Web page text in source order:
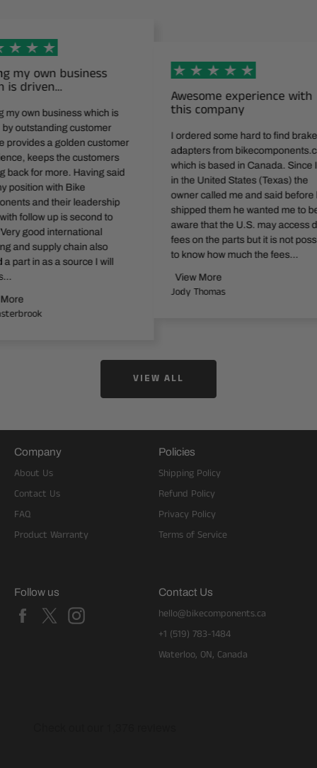
business
which is
customer
a golden customer
the customers
more. Having said
with Bike
their leadership
up is second to
international
chain also
a source I will
Awesome experience with
this company
I ordered some hard to find brake
adapters from bikecomponents.ca
which is based in Canada. Since I am
in the United States (Texas) the
owner called me and said before he
shipped them he wanted me to be
aware that the U.S. may access duty
fees on the parts but it is not possible
to know how much the fees...
View More
Jody Thomas
VIEW ALL
Company
About Us
Contact Us
FAQ
Product Warranty
Policies
Shipping Policy
Refund Policy
Privacy Policy
Terms of Service
Follow us
Facebook
X
Contact Us
hello@bikecomponents.ca
+1 (519) 783-1484
Waterloo, ON, Canada